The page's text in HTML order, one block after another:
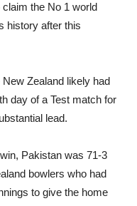
the No 1 world
history after this
Zealand likely had
day of a Test match for
lead.
Pakistan was 71-3
bowlers who had
to give the home